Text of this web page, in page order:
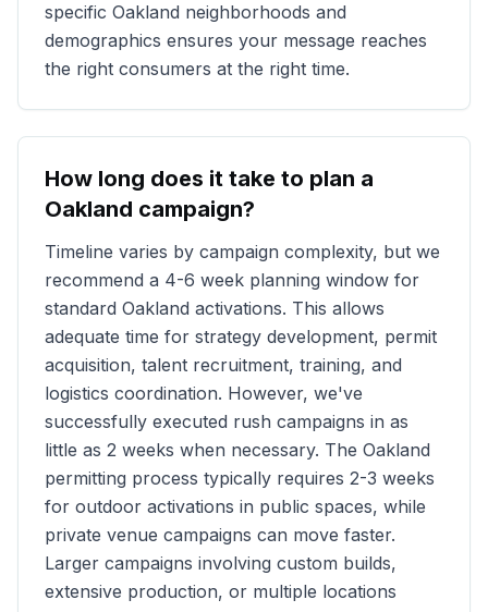
specific Oakland neighborhoods and
demographics ensures your message reaches
the right consumers at the right time.
How long does it take to plan a
Oakland campaign?
Timeline varies by campaign complexity, but we
recommend a 4-6 week planning window for
standard Oakland activations. This allows
adequate time for strategy development, permit
acquisition, talent recruitment, training, and
logistics coordination. However, we've
successfully executed rush campaigns in as
little as 2 weeks when necessary. The Oakland
permitting process typically requires 2-3 weeks
for outdoor activations in public spaces, while
private venue campaigns can move faster.
Larger campaigns involving custom builds,
extensive production, or multiple locations